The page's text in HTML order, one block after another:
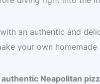
an authentic and
your own
authentic Neapolitan